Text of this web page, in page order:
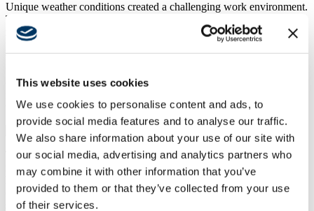
This website uses cookies
We use cookies to personalise content and ads, to
provide social media features and to analyse our traffic.
We also share information about your use of our site with
our social media, advertising and analytics partners who
may combine it with other information that you’ve
provided to them or that they’ve collected from your use
of their services.
Unique weather conditions created a challenging work environment.
There was two feet of snow when we broke ground, followed by
record rainfall in the spring and summer months. To stabilize the
poor soil conditions 1,056 Geopiers were drilled 32 feet down. The
wood framed walls and sections of the floor corridors on levels 2-5
concrete podium over the lobby and conference spaces. Once the
the races.
The hotel contains four corner suites, eight executive suites, and a
mixture of king and double queen rooms. The main floor houses the
lobby, conference spaces, administrative offices, reception, and a
coffee and gift shop. The porte cochere and decorative Kebony
siding sets the guest experience when first entering the hotel, whose